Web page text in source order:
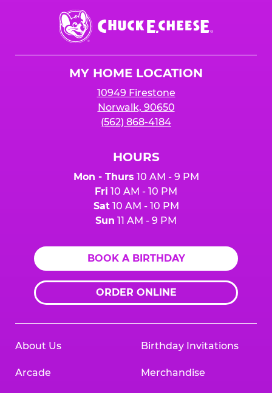
Chuck
E.
Cheese
MY HOME LOCATION
10949 Firestone
Norwalk, 90650
(562) 868-4184
HOURS
Mon - Thurs 10 AM - 9 PM
Fri 10 AM - 10 PM
Sat10 AM - 10 PM
Sun 11 AM - 9 PM
BOOK A BIRTHDAY
ORDER ONLINE
About Us
Arcade
Birthday Invitations
Merchandise